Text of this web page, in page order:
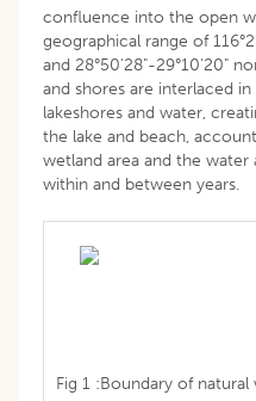
confluence into the open
geographical range of
and 28°50'28"-29°10'20"
and shores are interlaced
lakeshores and water,
the lake and beach,
wetland area and the water
within and between years.
Fig 1 :Boundary of